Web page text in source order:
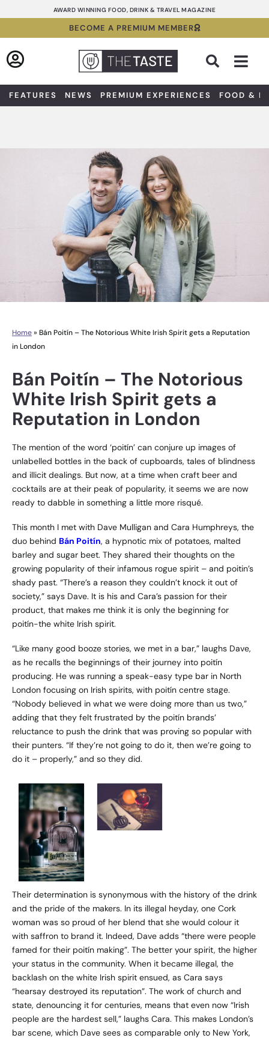
to
AWARD WINNING FOOD, DRINK & TRAVEL MAGAZINE
BECOME A PREMIUM MEMBER
FEATURES NEWS PREMIUM EXPERIENCES FOOD &
Home» Bán Poitín – The Notorious White Irish Spirit gets a Reputation
in London
Bán Poitín – The Notorious
White Irish Spirit gets a
Reputation in London
The mention of the word ‘poitín’ can conjure up images of
unlabelled bottles in the back of cupboards, tales of blindness
and illicit dealings. But now, at a time when craft beer and
cocktails are at their peak of popularity, it seems we are now
ready to dabble in something a little more risqué.
This month I met with Dave Mulligan and Cara Humphreys, the
duo behind Bán Poitín, a hypnotic mix of potatoes, malted
barley and sugar beet. They shared their thoughts on the
growing popularity of their infamous rogue spirit – and poitin’s
shady past. “There’s a reason they couldn’t knock it out of
society,” says Dave. It is his and Cara’s passion for their
product, that makes me think it is only the beginning for
poitín-the white Irish spirit.
“Like many good booze stories, we met in a bar,” laughs Dave,
as he recalls the beginnings of their journey into poitín
producing. He was running a speak-easy type bar in North
London focusing on Irish spirits, with poitín centre stage.
“Nobody believed in what we were doing more than us two,”
adding that they felt frustrated by the poitín brands’
reluctance to push the drink that was proving so popular with
their punters. “If they’re not going to do it, then we’re going to
do it – properly,” and so they did.
Their determination is synonymous with the history of the drink
and the pride of the makers. In its illegal heyday, one Cork
woman was so proud of her blend that she would colour it
with saffron to brand it. Indeed, Dave adds “there were people
famed for their poitín making”. The better your spirit, the higher
your status in the community. When it became illegal, the
backlash on the white Irish spirit ensued, as Cara says
“hearsay destroyed its reputation”. The work of church and
state, denouncing it for centuries, means that even now “Irish
people are the hardest sell,” laughs Cara. This makes London’s
bar scene, which Dave sees as comparable only to New York,